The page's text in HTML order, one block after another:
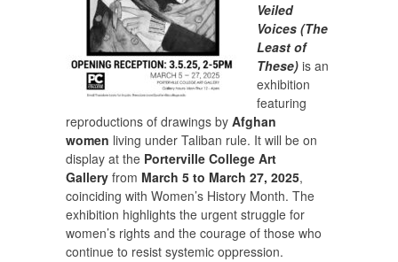
Veiled
Voices (The
Least of
These) is an
exhibition
featuring
reproductions of drawings by Afghan
women living under Taliban rule. It will be on
display at the Porterville College Art
Gallery from March 5 to March 27, 2025,
coinciding with Women’s History Month. The
exhibition highlights the urgent struggle for
women’s rights and the courage of those who
continue to resist systemic oppression.